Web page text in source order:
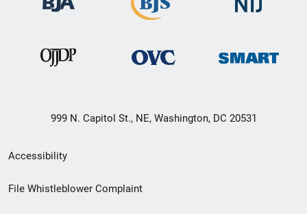
999 N. Capitol St., NE, Washington, DC 20531
Secondary
Footer
Accessibility
File Whistleblower Complaint